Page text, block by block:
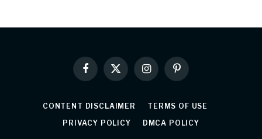
Facebook
X
(Twitter)
InstagramPinterest
CONTENT DISCLAIMER
TERMS OF USE
PRIVACY POLICY
DMCA POLICY